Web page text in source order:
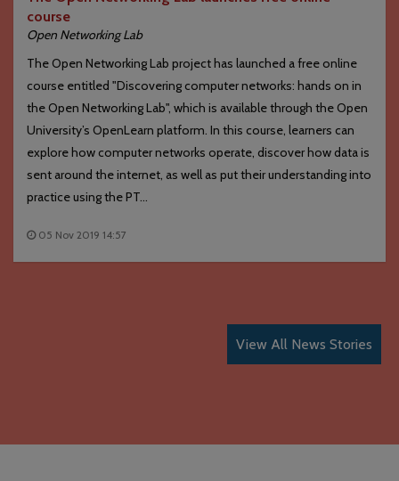
course
Open Networking Lab
The Open Networking Lab project has launched a free online
course entitled "Discovering computer networks: hands on in
the Open Networking Lab", which is available through the Open
University’s OpenLearn platform. In this course, learners can
explore how computer networks operate, discover how data is
sent around the internet, as well as put their understanding into
practice using the PT...
05 Nov 2019 14:57
View All News Stories